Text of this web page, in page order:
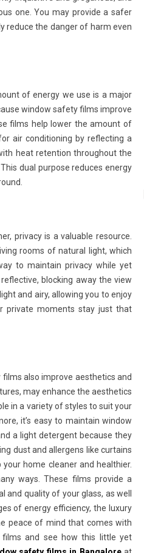
one. You may provide a safer
reduce the danger of harm even
of energy we use is a major
window safety films improve
films help lower the amount of
air conditioning by reflecting a
heat retention throughout the
dual purpose reduces energy
privacy is a valuable resource.
rooms of natural light, which
to maintain privacy while yet
blocking away the view
and airy, allowing you to enjoy
private moments stay just that
also improve aesthetics and
may enhance the aesthetics
in a variety of styles to suit your
it’s easy to maintain window
a light detergent because they
dust and allergens like curtains
home cleaner and healthier.
ways. These films provide a
quality of your glass, as well
of energy efficiency, the luxury
peace of mind that comes with
and see how this little yet